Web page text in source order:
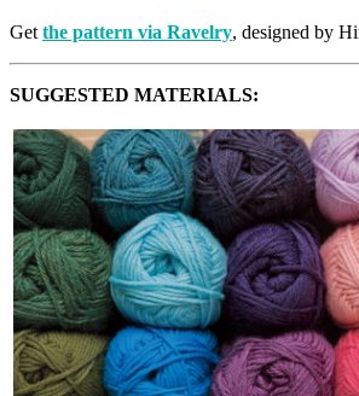
Get the pattern via Ravelry, designed by
SUGGESTED MATERIALS: